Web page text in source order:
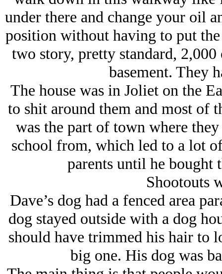
under there and change your oil
position without having to put
two story, pretty standard,
basement. They
The house was in Joliet on the
to shit around them and most of
was the part of town where
school from, which led to a lot
parents until he bought
Shootouts
Dave’s dog had a fenced area
dog stayed outside with a dog
should have trimmed his hair to
big one. His dog was